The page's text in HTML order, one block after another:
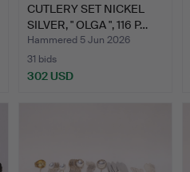
CUTLERY SET NICKEL
SILVER, " OLGA ", 116 P…
Hammered 5 Jun 2026
31 bids
302 USD